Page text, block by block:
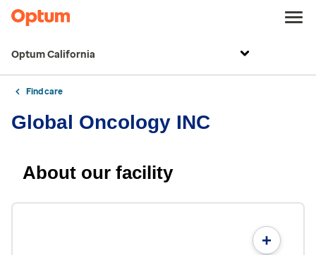
Optum California
Find care
Global Oncology INC
About our facility
+